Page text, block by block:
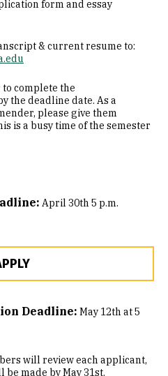
form and essay
& current resume to:
complete the
the deadline date. As a
please give them
is a busy time of the semester
April 30th 5 p.m.
Deadline: May 12th at 5
will review each applicant,
made by May 31st.